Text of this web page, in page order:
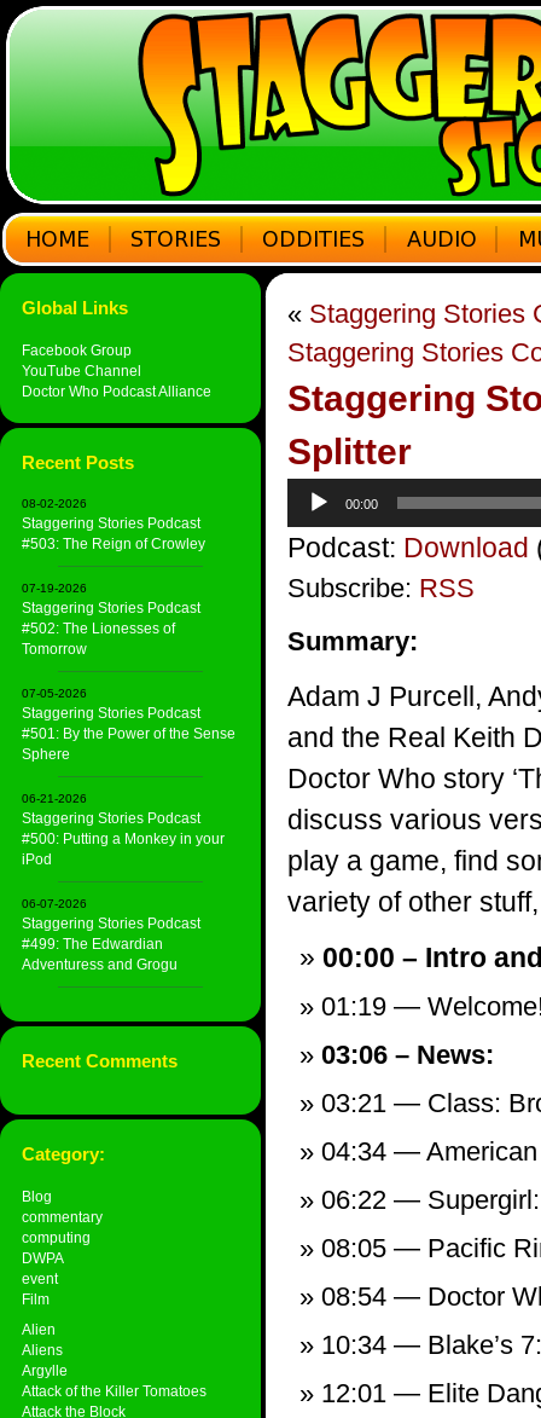
Global Links
Facebook Group
YouTube Channel
Doctor Who Podcast Alliance
Recent Posts
08-02-2026
Staggering Stories Podcast
#503: The Reign of Crowley
07-19-2026
Staggering Stories Podcast
#502: The Lionesses of
Tomorrow
07-05-2026
Staggering Stories Podcast
#501: By the Power of the Sense
Sphere
06-21-2026
Staggering Stories Podcast
#500: Putting a Monkey in your
iPod
06-07-2026
Staggering Stories Podcast
#499: The Edwardian
Adventuress and Grogu
Recent Comments
Category:
Blog
commentary
computing
DWPA
event
Film
Alien
Aliens
Argylle
Attack of the Killer Tomatoes
Attack the Block
« Staggering Stories
Staggering Stories
Staggering
Splitter
Audio
Player
00:00
Podcast: Download
Subscribe: RSS
Summary:
Adam J Purcell,
and the Real Keith
Doctor Who story
discuss various
play a game, find
variety of other
00:00 – Intro
01:19 —
03:06 – News:
03:21 — Class:
04:34 — American
06:22 —
08:05 — Pacific
08:54 — Doctor
10:34 — Blake’s
12:01 — Elite